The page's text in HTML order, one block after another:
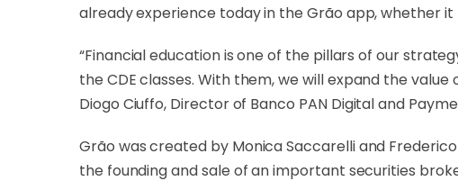
already experience today in the Grão app, whether
“Financial education is one of the pillars of our
the CDE classes. With them, we will expand the
Diogo Ciuffo, Director of Banco PAN Digital and
Grão was created by Monica Saccarelli and
the founding and sale of an important securities